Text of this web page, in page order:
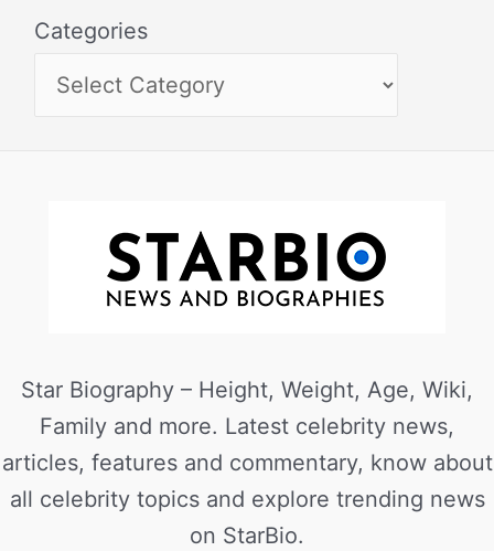
Categories
Star Biography – Height, Weight, Age, Wiki,
Family and more. Latest celebrity news,
articles, features and commentary, know about
all celebrity topics and explore trending news
on StarBio.